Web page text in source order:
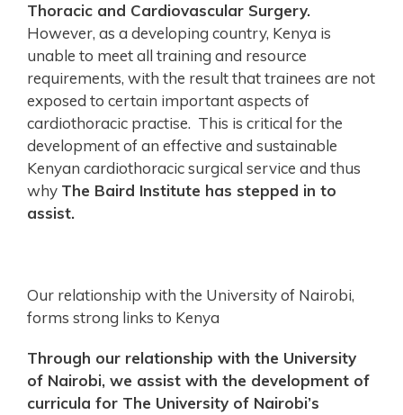
Thoracic and Cardiovascular Surgery.
However, as a developing country, Kenya is
unable to meet all training and resource
requirements, with the result that trainees are not
exposed to certain important aspects of
cardiothoracic practise. This is critical for the
development of an effective and sustainable
Kenyan cardiothoracic surgical service and thus
why The Baird Institute has stepped in to
assist.
Our relationship with the University of Nairobi,
forms strong links to Kenya
Through our relationship with the University
of Nairobi, we assist with the development of
curricula for The University of Nairobi’s